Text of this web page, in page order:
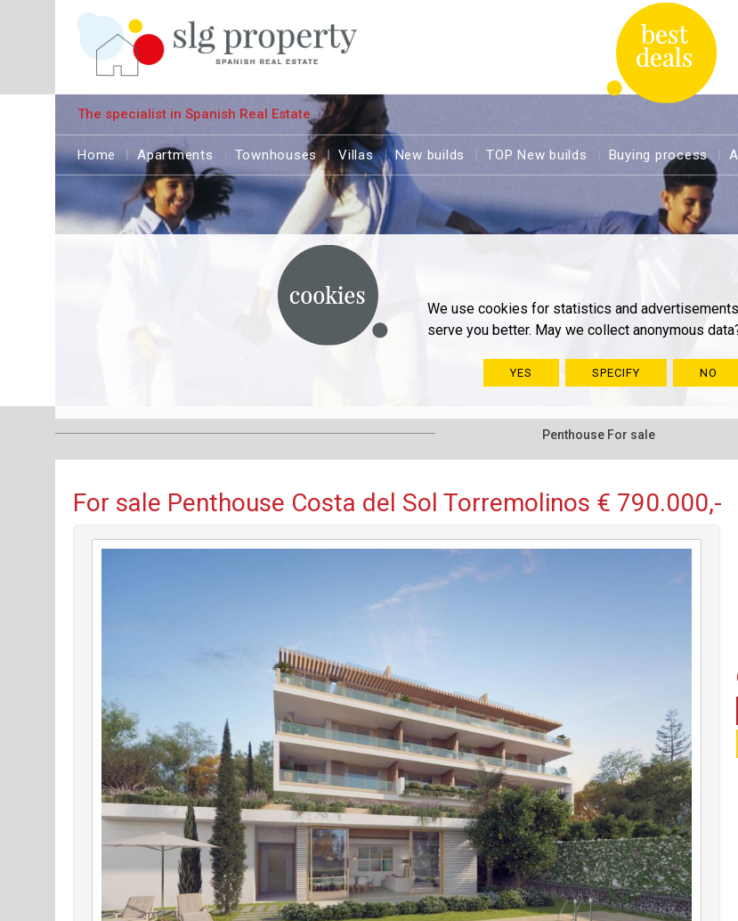
We use cookies for statistics and
serve you better. May we collect anonymous
YES SPECIFY NO
The specialist in Spanish Real Estate
Home Apartments Townhouses Villas New builds TOP New builds Buying process
Penthouse For sale
For sale Penthouse Costa del Sol Torremolinos € 790.000,-